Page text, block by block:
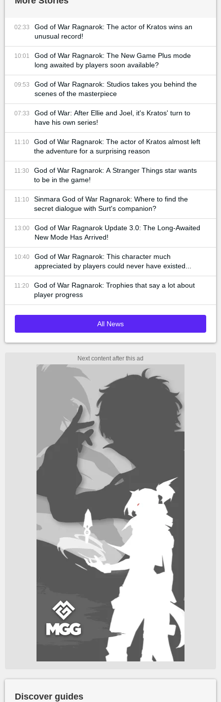
02:33
God of War Ragnarok: The actor of Kratos wins an
unusual record!
10:01
God of War Ragnarok: The New Game Plus mode
long awaited by players soon available?
09:53
God of War Ragnarok: Studios takes you behind the
scenes of the masterpiece
07:33
God of War: After Ellie and Joel, it's Kratos' turn to
have his own series!
11:10
God of War Ragnarok: The actor of Kratos almost left
the adventure for a surprising reason
11:30
God of War Ragnarok: A Stranger Things star wants
to be in the game!
11:10
Sinmara God of War Ragnarok: Where to find the
secret dialogue with Surt's companion?
13:00
God of War Ragnarok Update 3.0: The Long-Awaited
New Mode Has Arrived!
10:40
God of War Ragnarok: This character much
appreciated by players could never have existed...
11:20
God of War Ragnarok: Trophies that say a lot about
player progress
All News
Discover guides